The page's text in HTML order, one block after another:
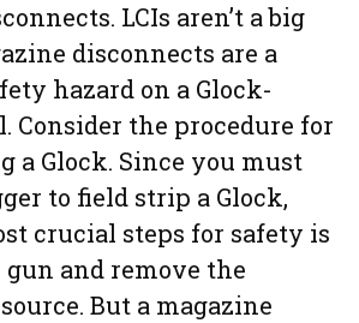
LCIs aren’t a big
disconnects are a
hazard on a Glock-
Consider the procedure for
a Glock. Since you must
to field strip a Glock,
crucial steps for safety is
and remove the
But a magazine